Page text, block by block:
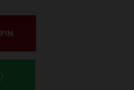
PIN